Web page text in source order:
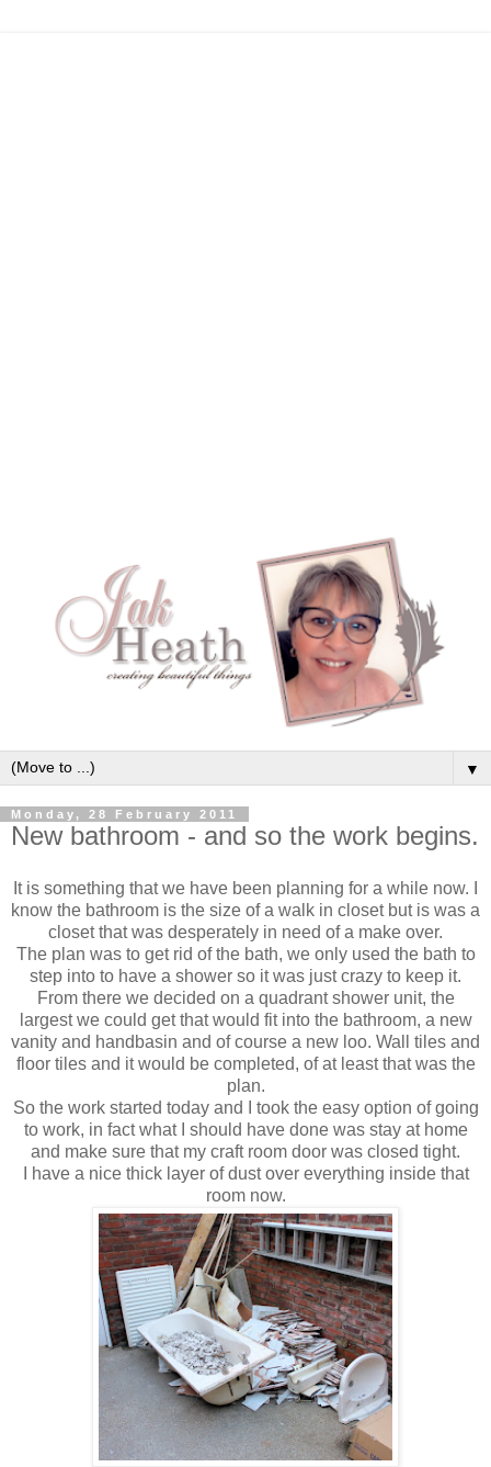
▼
Monday, 28 February 2011
New bathroom - and so the work begins.
It is something that we have been planning for a while now. I
know the bathroom is the size of a walk in closet but is was a
closet that was desperately in need of a make over.
The plan was to get rid of the bath, we only used the bath to
step into to have a shower so it was just crazy to keep it.
From there we decided on a quadrantshower unit, the
largest we could get that would fit into the bathroom, a new
vanity and handbasin and of course a new loo. Wall tiles and
floor tiles and it would be completed, of at least that was the
plan.
So the work started today and I took the easy option of going
to work, in fact what I should have done was stay at home
and make sure that my craft room door was closed tight.
I have a nice thick layer of dust over everything inside that
room now.